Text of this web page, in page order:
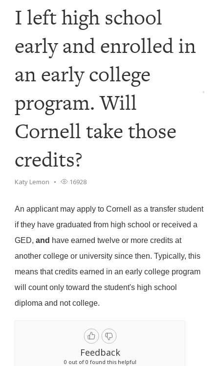
I left high school
early and enrolled in
an early college
program. Will
Cornell take those
credits?
Katy Lemon 16928
An applicant may apply to Cornell as a transfer student
if they have graduated from high school or received a
GED, and have earned twelve or more credits at
another college or university since then. Typically, this
means that credits earned in an early college program
will count only toward the student's high school
diploma and not college.
Feedback
0 out of 0 found this helpful